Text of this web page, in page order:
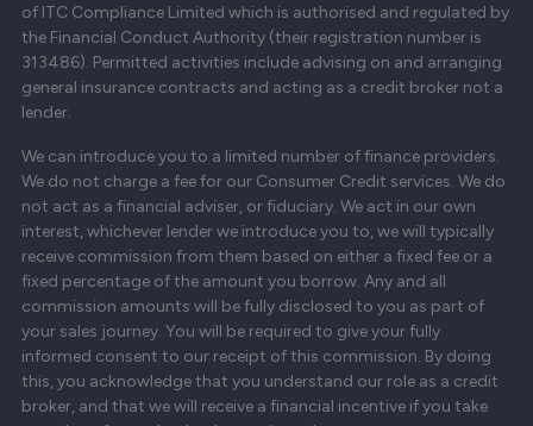
of ITC Compliance Limited which is authorised and regulated by
the Financial Conduct Authority (their registration number is
313486). Permitted activities include advising on and arranging
general insurance contracts and acting as a credit broker not a
lender.
We can introduce you to a limited number of finance providers.
We do not charge a fee for our Consumer Credit services. We do
not act as a financial adviser, or fiduciary. We act in our own
interest, whichever lender we introduce you to, we will typically
receive commission from them based on either a fixed fee or a
fixed percentage of the amount you borrow. Any and all
commission amounts will be fully disclosed to you as part of
your sales journey. You will be required to give your fully
informed consent to our receipt of this commission. By doing
this, you acknowledge that you understand our role as a credit
broker, and that we will receive a financial incentive if you take